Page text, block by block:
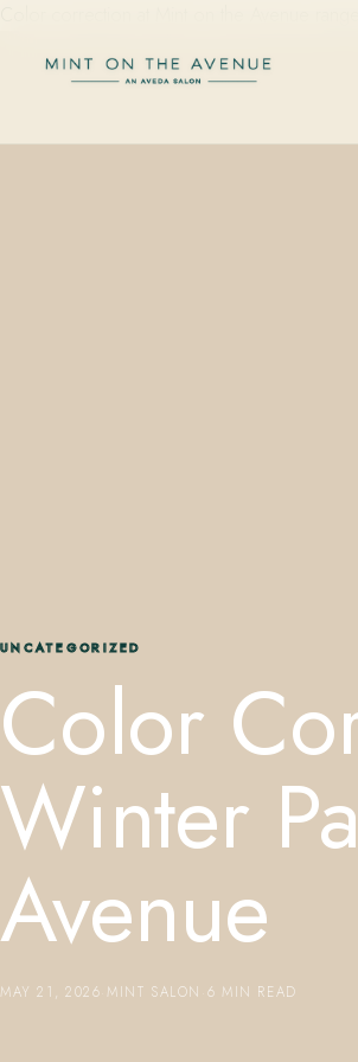
UNCATEGORIZED
Color
Winter
Avenue
MAY 21, 2026 MINT SALON 6 MIN READ